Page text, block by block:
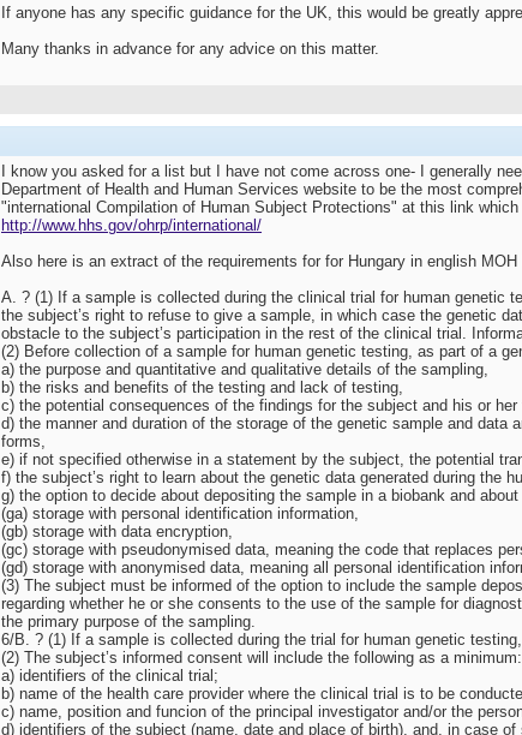
If anyone has any specific guidance for the UK, this would be greatly
Many thanks in advance for any advice on this matter.
I know you asked for a list but I have not come across one- I generally
Department of Health and Human Services website to be the most
"international Compilation of Human Subject Protections" at this link which
http://www.hhs.gov/ohrp/international/
Also here is an extract of the requirements for for Hungary in english
A. ? (1) If a sample is collected during the clinical trial for human genetic
the subject’s right to refuse to give a sample, in which case the genetic
obstacle to the subject’s participation in the rest of the clinical trial.
(2) Before collection of a sample for human genetic testing, as part of a
a) the purpose and quantitative and qualitative details of the sampling,
b) the risks and benefits of the testing and lack of testing,
c) the potential consequences of the findings for the subject and his or her
d) the manner and duration of the storage of the genetic sample and
forms,
e) if not specified otherwise in a statement by the subject, the potential
f) the subject’s right to learn about the genetic data generated during the
g) the option to decide about depositing the sample in a biobank and
(ga) storage with personal identification information,
(gb) storage with data encryption,
(gc) storage with pseudonymised data, meaning the code that replaces
(gd) storage with anonymised data, meaning all personal identification
(3) The subject must be informed of the option to include the sample
regarding whether he or she consents to the use of the sample for
the primary purpose of the sampling.
6/B. ? (1) If a sample is collected during the trial for human genetic
(2) The subject’s informed consent will include the following as a minimum:
a) identifiers of the clinical trial;
b) name of the health care provider where the clinical trial is to be
c) name, position and funcion of the principal investigator and/or the
d) identifiers of the subject (name, date and place of birth), and, in case